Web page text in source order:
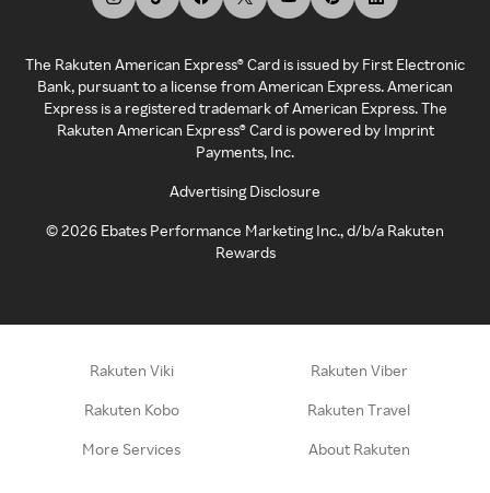
The Rakuten American Express® Card is issued by First Electronic
Bank, pursuant to a license from American Express. American
Express is a registered trademark of American Express. The
Rakuten American Express® Card is powered by Imprint
Payments, Inc.
Advertising Disclosure
©2026 Ebates Performance Marketing Inc., d/b/a Rakuten
Rewards
Rakuten Viki Rakuten Viber
Rakuten Kobo Rakuten Travel
More Services About Rakuten